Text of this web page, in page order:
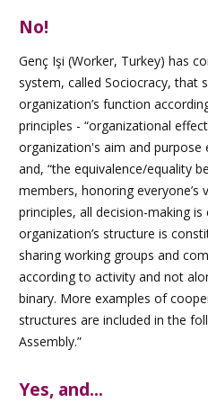
No!
Genç Işi (Worker, Turkey) has
system, called Sociocracy, that
organization’s function
principles - “organizational
organization's aim and purpose
and, “the equivalence/equality
members, honoring everyone’s
principles, all decision-making
organization’s structure is
sharing working groups and
according to activity and not
binary. More examples of
structures are included in the
Assembly.”
Yes, and...